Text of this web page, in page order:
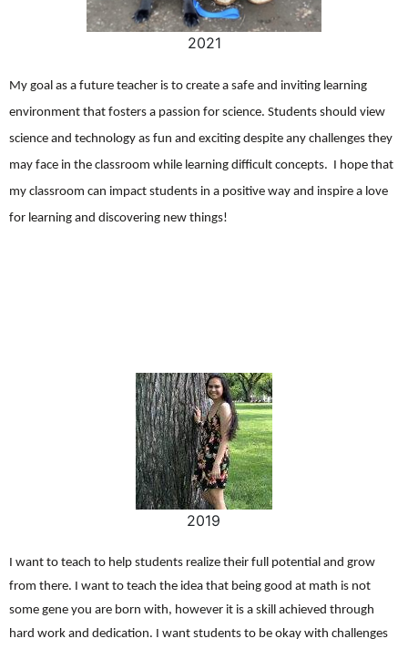
2021
My goal as a future teacher is to create a safe and inviting learning
environment that fosters a passion for science. Students should view
science and technology as fun and exciting despite any challenges they
may face in the classroom while learning difficult concepts. I hope that
my classroom can impact students in a positive way and inspire a love
for learning and discovering new things!
2019
I want to teach to help students realize their full potential and grow
from there. I want to teach the idea that being good at math is not
some gene you are born with, however it is a skill achieved through
hard work and dedication. I want students to be okay with challenges